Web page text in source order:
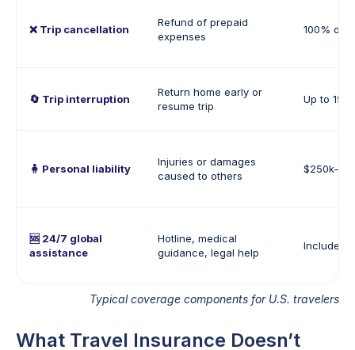
❌ Trip cancellation
Refund of prepaid
expenses
100% of
🔄 Trip interruption
Return home early or
resume trip
Up to
🧍 Personal liability
Injuries or damages
caused to others
🆘 24/7 global
assistance
Hotline, medical
guidance, legal help
Included
Typical coverage components for U.S. travelers
What Travel Insurance Doesn’t